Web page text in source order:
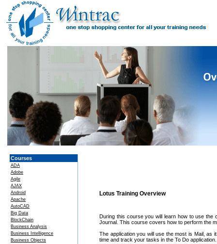
Courses
ADA
Adobe
Agile
AJAX
Android
Apache
AutoCAD
Big Data
BlockChain
Business Analysis
Business Intelligence
Business Objects
Lotus Training Overview
During this course you will learn how to use the
Journal. This course covers how to perform the
The application you will use the most is Mail, as
time and track your tasks in the To Do application.